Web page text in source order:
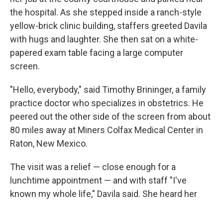
the hospital. As she stepped inside a ranch-style
yellow-brick clinic building, staffers greeted Davila
with hugs and laughter. She then sat on a white-
papered exam table facing a large computer
screen.
"Hello, everybody," said Timothy Brininger, a family
practice doctor who specializes in obstetrics. He
peered out the other side of the screen from about
80 miles away at Miners Colfax Medical Center in
Raton, New Mexico.
The visit was a relief — close enough for a
lunchtime appointment — and with staff "I've
known my whole life," Davila said. She heard her